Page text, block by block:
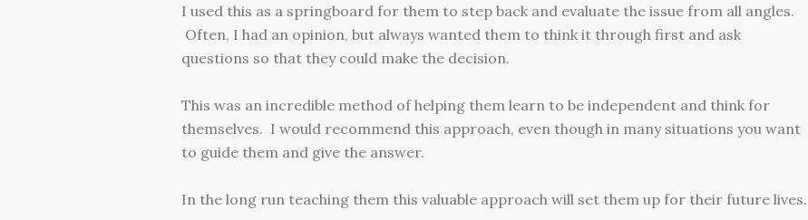
I used this as a springboard for them to step back and evaluate the issue from all angles.
Often, I had an opinion, but always wanted them to think it through first and ask
questions so that they could make the decision.
This was an incredible method of helping them learn to be independent and think for
themselves. I would recommend this approach, even though in many situations you want
to guide them and give the answer.
In the long run teaching them this valuable approach will set them up for their future lives.